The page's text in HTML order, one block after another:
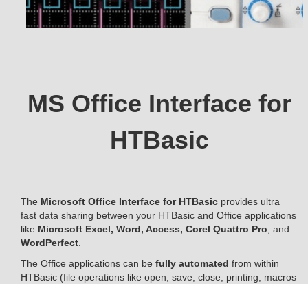
MS Office Interface for
HTBasic
The Microsoft Office Interface for HTBasic provides ultra
fast data sharing between your HTBasic and Office applications
like Microsoft Excel, Word, Access, Corel Quattro Pro, and
WordPerfect.
The Office applications can be fully automated from within
HTBasic (file operations like open, save, close, printing, macros